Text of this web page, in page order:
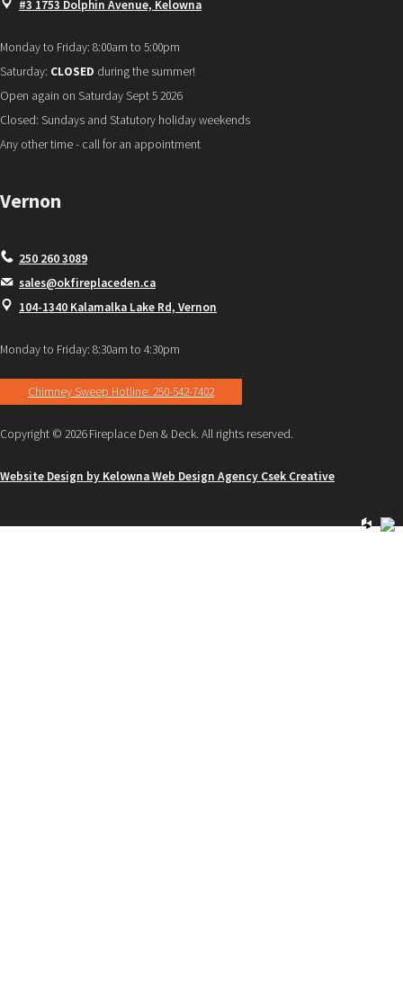
#3 1753 Dolphin Avenue, Kelowna
Monday to Friday: 8:00am to 5:00pm
Saturday: CLOSED during the summer!
Open again on Saturday Sept 5 2026
Closed: Sundays and Statutory holiday weekends
Any other time - call for an appointment
Vernon
250 260 3089
sales@okfireplaceden.ca
104-1340 Kalamalka Lake Rd, Vernon
Monday to Friday: 8:30am to 4:30pm
Chimney Sweep Hotline: 250-542-7402
Copyright © 2026 Fireplace Den & Deck. All rights reserved.
Website Design by Kelowna Web Design Agency Csek Creative